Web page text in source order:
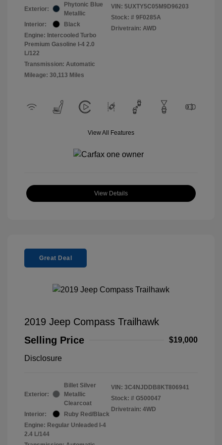
Exterior:
Phytonic Blue
Metallic
Interior:
Black
Engine: Intercooled Turbo
Premium Gasoline I-4 2.0
L/122
Transmission: Automatic
Mileage: 30,113 Miles
VIN: 5UXTY5C05M9D96203
Stock: # 9F0285A
Drivetrain: AWD
View All Features
View Details
Great Deal
2019 Jeep Compass Trailhawk
Selling Price
$19,000
Disclosure
Exterior:
Billet Silver
Metallic
Clearcoat
Interior:
Ruby Red/Black
Engine: Regular Unleaded I-4
2.4 L/144
VIN: 3C4NJDDB8KT806941
Stock: # G500047
Drivetrain: 4WD